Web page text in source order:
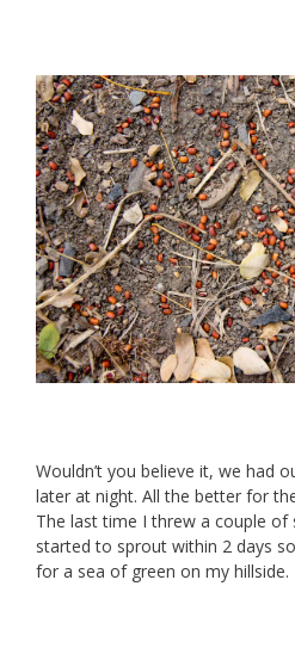
Wouldn’t you believe it, we had
later at night. All the better for
The last time I threw a couple of
started to sprout within 2 days
for a sea of green on my hillside.